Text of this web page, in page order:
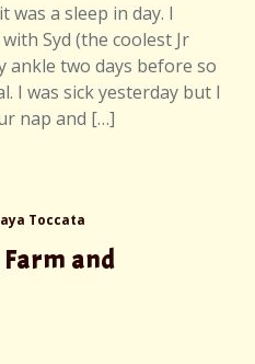
was a sleep in day. I
Syd (the coolest Jr
ankle two days before so
I was sick yesterday but I
nap and […]
Toccata
and